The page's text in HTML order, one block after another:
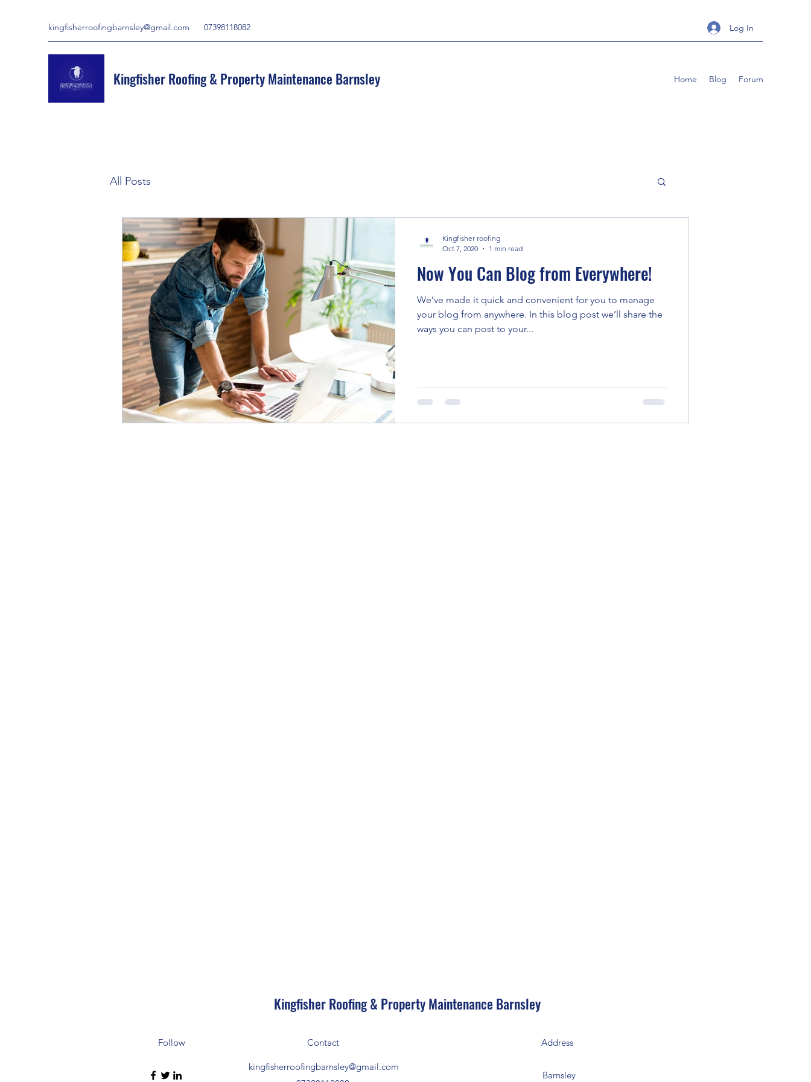
kingfisherroofingbarnsley@gmail.com 07398118082 Log In
Kingfisher Roofing & Property Maintenance Barnsley Home Blog Forum
All Posts
Now You Can Blog from Everywhere!
We’ve made it quick and convenient for you to manage
your blog from anywhere. In this blog post we’ll share the
ways you can post to your...
Kingfisher roofing
Oct 7, 2020
1 min read
Kingfisher Roofing & Property Maintenance Barnsley
Follow Contact
kingfisherroofingbarnsley@gmail.com
Address
Barnsley